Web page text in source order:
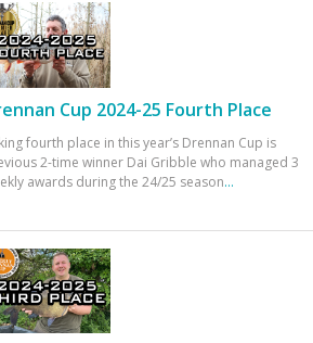
Cup 2024-25 Fourth Place
fourth place in this year’s Drennan Cup is
2-time winner Dai Gribble who managed 3
awards during the 24/25 season...